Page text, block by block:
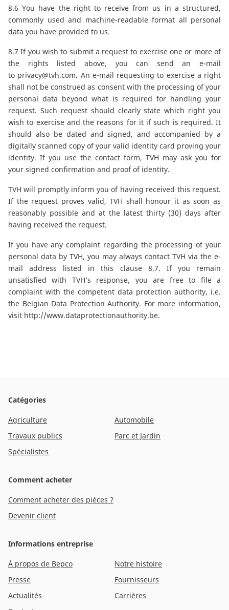
8.6 You have the right to receive from us in a structured,
commonly used and machine-readable format all personal
data you have provided to us.
8.7 If you wish to submit a request to exercise one or more of
the rights listed above, you can send an e-mail
to privacy@tvh.com. An e-mail requesting to exercise a right
shall not be construed as consent with the processing of your
personal data beyond what is required for handling your
request. Such request should clearly state which right you
wish to exercise and the reasons for it if such is required. It
should also be dated and signed, and accompanied by a
digitally scanned copy of your valid identity card proving your
identity. If you use the contact form, TVH may ask you for
your signed confirmation and proof of identity.
TVH will promptly inform you of having received this request.
If the request proves valid, TVH shall honour it as soon as
reasonably possible and at the latest thirty (30) days after
having received the request.
If you have any complaint regarding the processing of your
personal data by TVH, you may always contact TVH via the e-
mail address listed in this clause 8.7. If you remain
unsatisfied with TVH’s response, you are free to file a
complaint with the competent data protection authority, i.e.
the Belgian Data Protection Authority. For more information,
visit http://www.dataprotectionauthority.be.
Catégories
Agriculture
Automobile
Travaux publics
Parc et Jardin
Spécialistes
Comment acheter
Comment acheter des pièces ?
Devenir client
Informations entreprise
À propos de Bepco
Notre histoire
Presse
Fournisseurs
Actualités
Carrières